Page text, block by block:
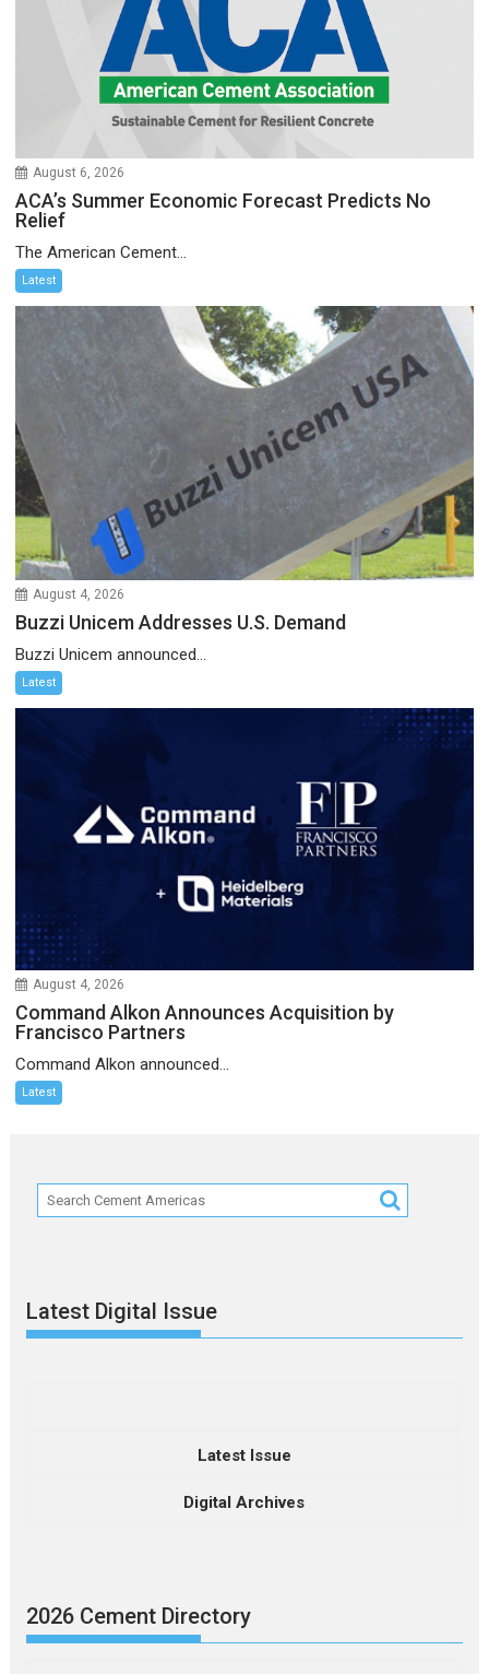
August 6, 2026
ACA’s Summer Economic Forecast Predicts No
Relief
The American Cement...
Latest
August 4, 2026
Buzzi Unicem Addresses U.S. Demand
Buzzi Unicem announced...
Latest
August 4, 2026
Command Alkon Announces Acquisition by
Francisco Partners
Command Alkon announced...
Latest
Latest Digital Issue
Latest Issue
Digital Archives
2026 Cement Directory